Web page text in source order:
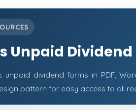
Unpaid Dividend
unpaid dividend forms in PDF,
pattern for easy access to all